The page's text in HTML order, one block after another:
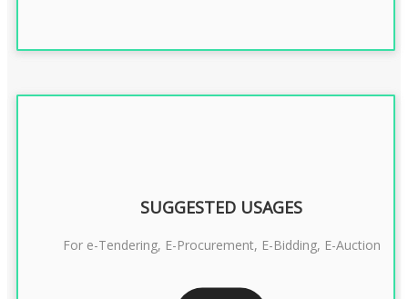
SUGGESTED USAGES
For e-Tendering, E-Procurement, E-Bidding, E-Auction